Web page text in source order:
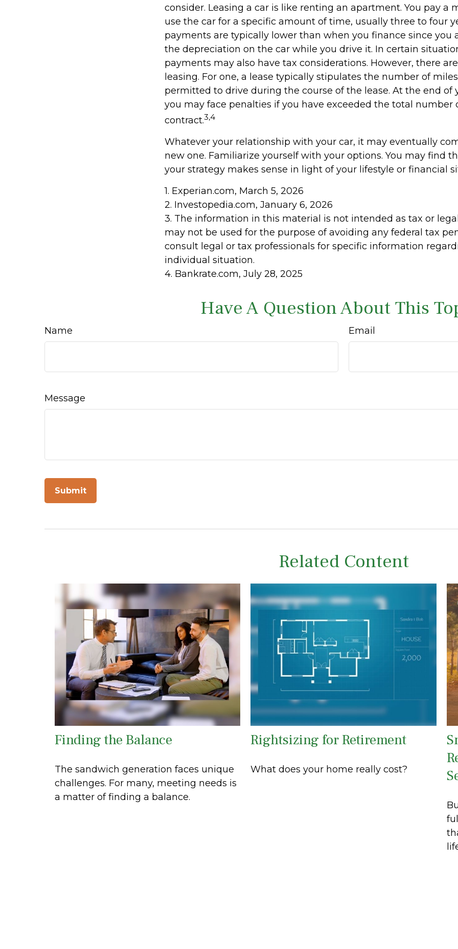
consider. Leasing a car is like renting an apartment. You pay a
use the car for a specific amount of time, usually three to four
payments are typically lower than when you finance since you
the depreciation on the car while you drive it. In certain
payments may also have tax considerations. However, there
leasing. For one, a lease typically stipulates the number of
permitted to drive during the course of the lease. At the end of
you may face penalties if you have exceeded the total number
contract.3,4
Whatever your relationship with your car, it may eventually
new one. Familiarize yourself with your options. You may find
your strategy makes sense in light of your lifestyle or financial
1. Experian.com, March 5, 2026
2. Investopedia.com, January 6, 2026
3. The information in this material is not intended as tax or
may not be used for the purpose of avoiding any federal tax
consult legal or tax professionals for specific information
individual situation.
4. Bankrate.com, July 28, 2025
Have A Question About This
Name Email
Message
Related Content
Finding the Balance
The sandwich generation faces unique
challenges. For many, meeting needs is
a matter of finding a balance.
Rightsizing for Retirement
What does your home really cost?